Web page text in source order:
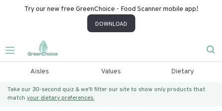
Try our new free GreenChoice - Food Scanner mobile app!
DOWNLOAD
Aisles Values Dietary
Take our 30-second quiz & we’ll filter our site to show only products that
match your dietary preferences.